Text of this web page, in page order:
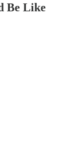
Be Like